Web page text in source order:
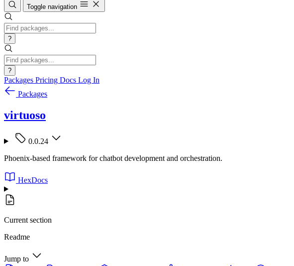
Toggle navigation
?
?
Packages Pricing Docs Log In
Packages
virtuoso
0.0.24
Phoenix-based framework for chatbot development and orchestration.
HexDocs
Current section
Readme
Jump to